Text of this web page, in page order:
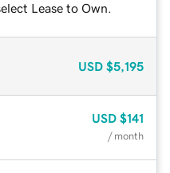
Lease to Own.
USD $5,195
USD $141
/ month